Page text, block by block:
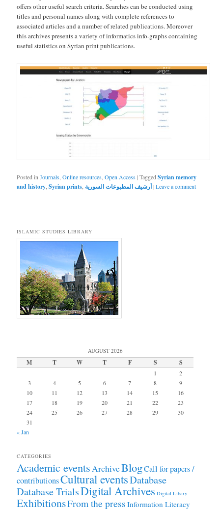
offers other useful search criteria. Searches can be conducted using
titles and personal names along with complete references to
associated articles and a number of related publications. Moreover
this archives presents a variety of informatics info-graphs containing
useful statistics on Syrian print publications.
Posted inJournals,Online resources,Open Access|TaggedSyrian memory
and history,Syrian prints, أرشيف المطبوعات السورية|Leave a comment
ISLAMIC STUDIES LIBRARY
AUGUST 2026
M T W T F S S
1
2
3
4 5 6 7 8
9
10
11 12 13 14 15
16
17
18 19 20 21 22
23
24
25 26 27 28 29
30
31
« Jan
CATEGORIES
Academic eventsArchiveBlogCall for papers /
contributionsCultural eventsDatabase
Database TrialsDigital Archives Digital Libary
ExhibitionsFrom the press Information Literacy